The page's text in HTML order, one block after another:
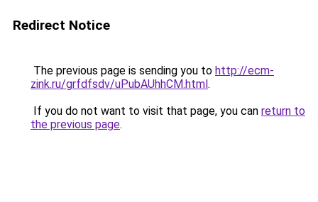
Redirect Notice
The previous page is sending you to http://ecm-
zink.ru/grfdfsdv/uPubAUhhCM.html.
If you do not want to visit that page, you can return to
the previous page.